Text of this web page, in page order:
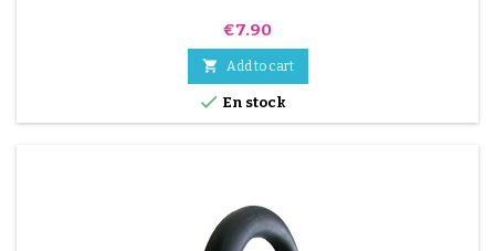
Price
€7.90
 Add to cart
 En stock